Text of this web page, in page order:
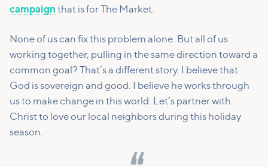
campaign that is for The Market.
None of us can fix this problem alone. But all of us
working together, pulling in the same direction toward a
common goal? That’s a different story. I believe that
God is sovereign and good. I believe he works through
us to make change in this world. Let’s partner with
Christ to love our local neighbors during this holiday
season.